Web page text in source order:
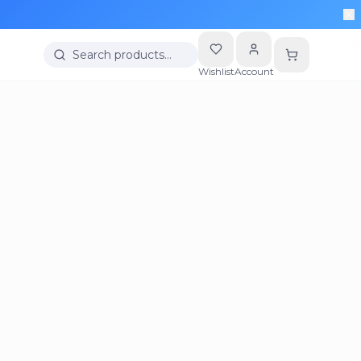
Search products…
WishlistAccount